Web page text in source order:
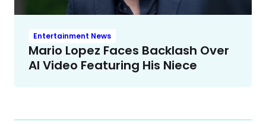
Entertainment News
Mario Lopez Faces Backlash Over
AI Video Featuring His Niece